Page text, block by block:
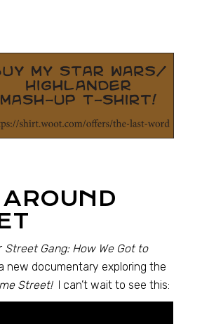
Street Gang: How We Got to
new documentary exploring the
Street!I can’t wait to see this: